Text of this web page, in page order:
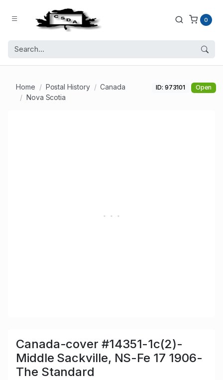
0
Home Postal History
Canada
Nova Scotia
ID: 973101 Open
Canada-cover #14351-1c(2)-
Middle Sackville, NS-Fe 17 1906-
The Standard